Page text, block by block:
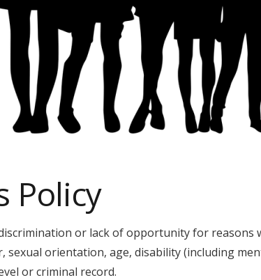
Policy
or lack of opportunity for reasons
orientation, age, disability (including
or criminal record.